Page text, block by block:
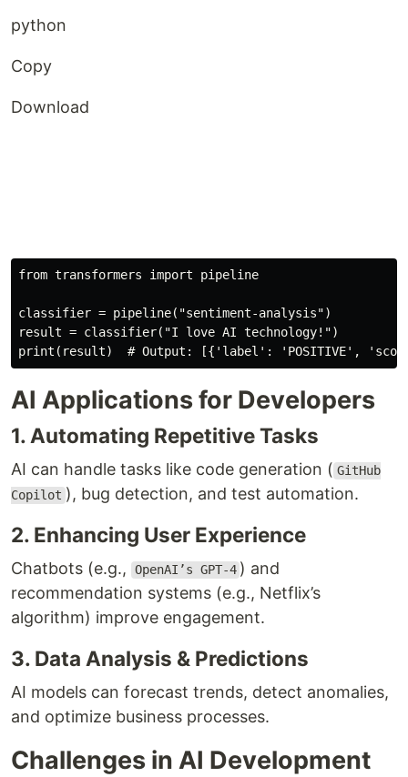
python
Copy
Download
from transformers import pipeline
classifier = pipeline( "sentiment-analysis")
result = classifier( "I love AI technology!")
print ( result) # Output: [{'label': 'POSITIVE',
AI Applications for Developers
1. Automating Repetitive Tasks
AI can handle tasks like code generation ( GitHub
Copilot ), bug detection, and test automation.
2. Enhancing User Experience
Chatbots (e.g., OpenAI’s GPT-4 ) and
recommendation systems (e.g., Netflix’s
algorithm) improve engagement.
3. Data Analysis & Predictions
AI models can forecast trends, detect anomalies,
and optimize business processes.
Challenges in AI Development